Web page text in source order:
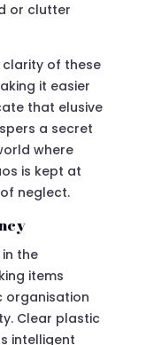
or clutter
of these
it easier
that elusive
a secret
where
is kept at
neglect.
the
items
organisation
Clear plastic
intelligent